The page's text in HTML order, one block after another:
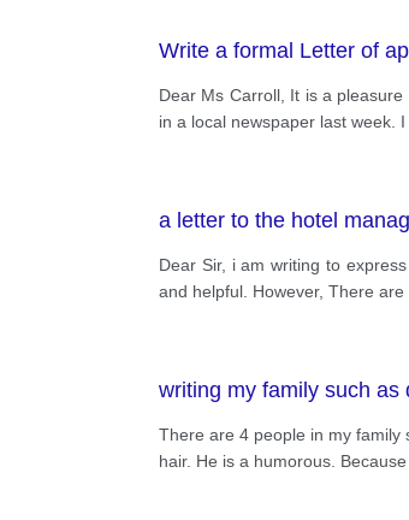
Write a formal Letter of
Dear Ms Carroll, It is a
in a local newspaper last week.
a letter to the hotel
Dear Sir, i am writing to
and helpful. However, There
writing my family such as
There are 4 people in my family
hair. He is a humorous.